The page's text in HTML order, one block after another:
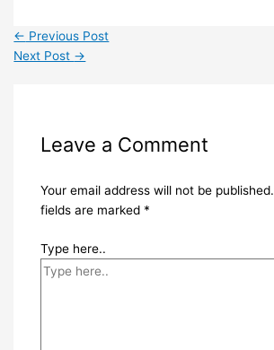
← Previous Post
Next Post →
Leave a Comment
Your email address will not be published.
fields are marked *
Type here..